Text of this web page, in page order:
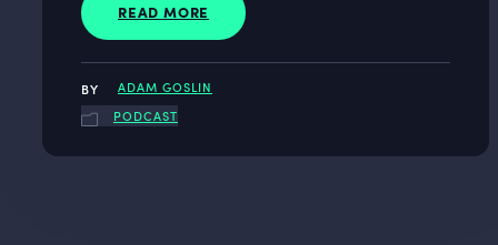
READ MORE
ADAM GOSLIN
PODCAST